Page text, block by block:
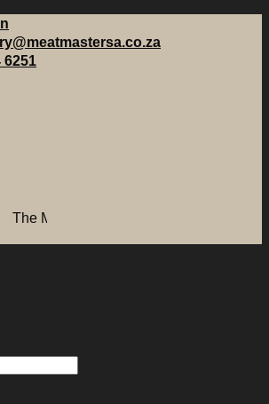
6251
The Meatmaster Sheep Breeders' Society